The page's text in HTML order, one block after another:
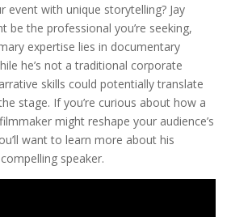
event with unique storytelling? Jay
be the professional you’re seeking,
expertise lies in documentary
he’s not a traditional corporate
skills could potentially translate
stage. If you’re curious about how a
might reshape your audience’s
want to learn more about his
speaker.